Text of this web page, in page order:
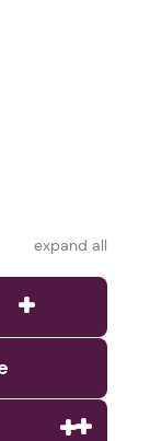
expand all